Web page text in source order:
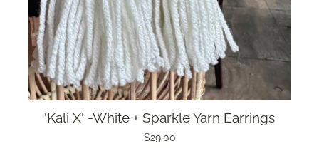
'Kali X' -White + Sparkle Yarn Earrings
$29.00